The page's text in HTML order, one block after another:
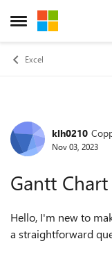
Open Side Menu
Skip to content
Excel
Forumklh0210
Nov 03, 2023
Gantt Chart
Hello, I'm new to
a straightforward